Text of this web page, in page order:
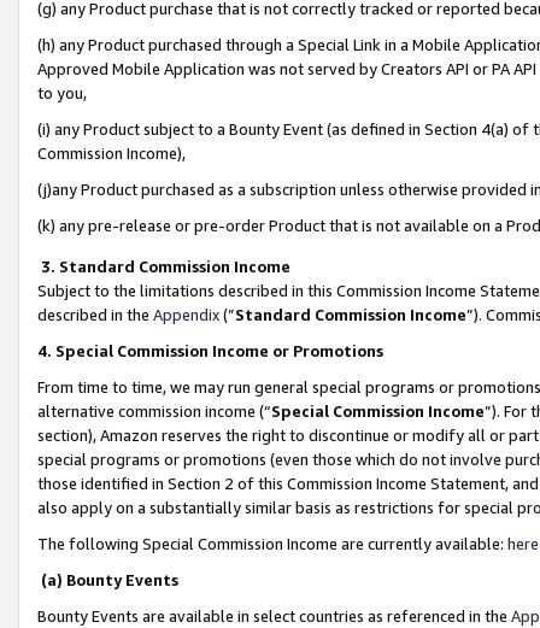
(g) any Product purchase that is not correctly tracked or reported
(h) any Product purchased through a Special Link in a Mobile
Approved Mobile Application was not served by Creators API or PA
to you,
(i) any Product subject to a Bounty Event (as defined in Section 4(a)
Commission Income),
(j)any Product purchased as a subscription unless otherwise provided
(k) any pre-release or pre-order Product that is not available on a
3. Standard Commission Income
Subject to the limitations described in this Commission Income
described in the Appendix(”Standard Commission Income”).
4. Special Commission Income or Promotions
From time to time, we may run general special programs or
alternative commission income (“Special Commission Income”). For
section), Amazon reserves the right to discontinue or modify all or
special programs or promotions (even those which do not involve
those identified in Section 2 of this Commission Income Statement,
also apply on a substantially similar basis as restrictions for special
The following Special Commission Income are currently available: here
(a) Bounty Events
Bounty Events are available in select countries as referenced in the